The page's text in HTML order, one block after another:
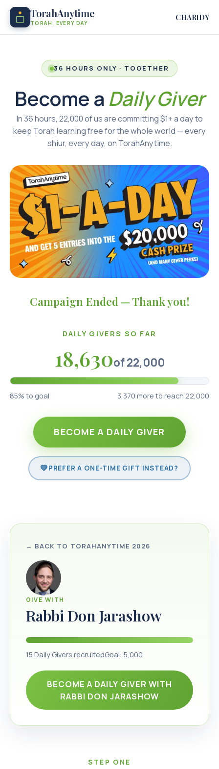
TorahAnytime
TORAH, EVERY DAY
CHARIDY
36 HOURS ONLY · TOGETHER
Become a Daily Giver
In 36 hours, 22,000 of us are committing $1+ a day to
keep Torah learning free for the whole world — every
shiur, every day, on TorahAnytime.
Campaign Ended — Thank you!
DAILY GIVERS SO FAR
18,630of22,000
85% to goal 3,370 more to reach 22,000
BECOME A DAILY GIVER
PREFER A ONE-TIME GIFT INSTEAD?
← BACK TO TORAHANYTIME 2026
GIVE WITH
Rabbi Don Jarashow
15 Daily Givers recruitedGoal: 5,000
BECOME A DAILY GIVER WITH
RABBI DON JARASHOW
STEP ONE